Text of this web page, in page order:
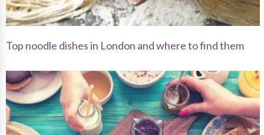
Top noodle dishes in London and where to find them